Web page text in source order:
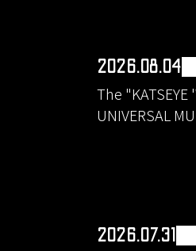
2026.08.04
The
UNIVERSAL
2026.07.31